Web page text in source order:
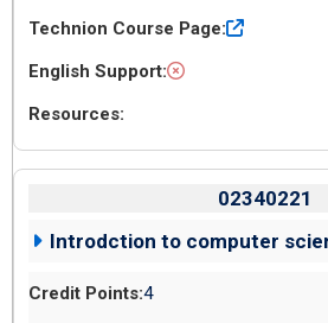
02340221
Introdction to computer
4